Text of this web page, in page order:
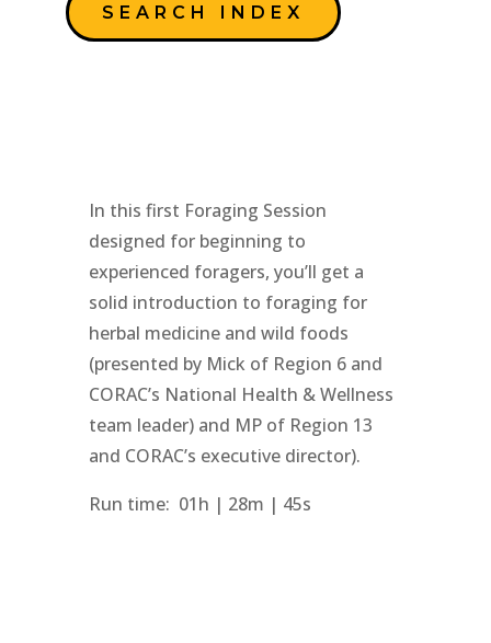
SEARCH INDEX
In this first Foraging Session
designed for beginning to
experienced foragers, you’ll get a
solid introduction to foraging for
herbal medicine and wild foods
(presented by Mick of Region 6 and
CORAC’s National Health & Wellness
team leader) and MP of Region 13
and CORAC’s executive director).
Run time: 01h | 28m | 45s